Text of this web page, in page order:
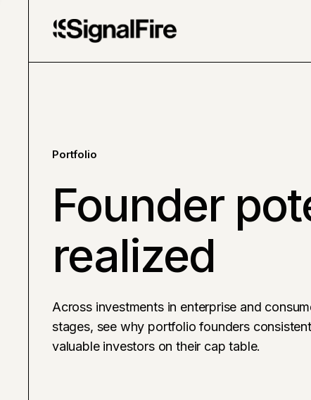
Portfolio
Founder
realized
Across investments in enterprise and
stages, see why portfolio founders
valuable investors on their cap table.